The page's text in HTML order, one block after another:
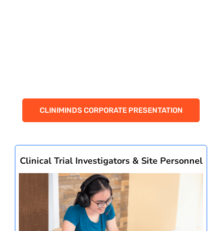
CLINIMINDS CORPORATE PRESENTATION
Clinical Trial Investigators & Site Personnel